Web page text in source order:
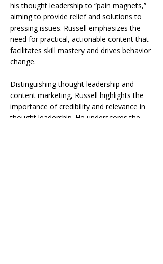
his thought leadership to “pain magnets,”
aiming to provide relief and solutions to
pressing issues. Russell emphasizes the
need for practical, actionable content that
facilitates skill mastery and drives behavior
change.
Distinguishing thought leadership and
content marketing, Russell highlights the
importance of credibility and relevance in
thought leadership. He underscores the